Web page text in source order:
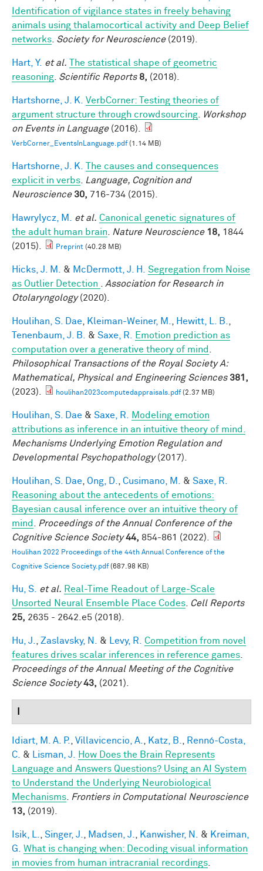
Identification of vigilance states in freely behaving
animals using thalamocortical activity and Deep Belief
networks Society for Neuroscience(2019).
Hart, Y. et al.
The statistical shape of geometric
reasoning Scientific Reports 8, (2018).
Hartshorne, J. K.
VerbCorner: Testing theories of
argument structure through crowdsourcing
Workshop
on Events in Language(2016).
VerbCorner_EventsInLanguage.pdf(1.14 MB)
Hartshorne, J. K.
The causes and consequences
explicit in verbs
Language, Cognition and
Neuroscience 30, 716-734 (2015).
Hawrylycz, M. et al. Canonical genetic signatures of
the adult human brain
Nature Neuroscience 18, 1844
(2015).
Preprint (40.28 MB)
Hicks, J. M. & McDermott, J. H.
Segregation from Noise
as Outlier Detection
Association for Research in
Otolaryngology(2020).
Houlihan, S. Dae Kleiman-Weiner, M. Hewitt, L. B.
Tenenbaum, J. B.
& Saxe, R.
Emotion prediction as
computation over a generative theory of mind
Philosophical Transactions of the Royal Society A:
Mathematical, Physical and Engineering Sciences 381,
(2023).
houlihan2023computedappraisals.pdf(2.37 MB)
Houlihan, S. Dae & Saxe, R.
Modeling emotion
attributions as inference in an intuitive theory of mind.
Mechanisms Underlying Emotion Regulation and
Developmental Psychopathology(2017).
Houlihan, S. Dae Ong, D. Cusimano, M. & Saxe, R.
Reasoning about the antecedents of emotions:
Bayesian causal inference over an intuitive theory of
mind
Proceedings of the Annual Conference of the
Cognitive Science Society 44, 854-861 (2022).
Houlihan 2022 Proceedings of the 44th Annual Conference of the
Cognitive Science Society.pdf(687.98 KB)
Hu, S. et al. Real-Time Readout of Large-Scale
Unsorted Neural Ensemble Place Codes
Cell Reports
25, 2635 - 2642.e5 (2018).
Hu, J. Zaslavsky, N. & Levy, R.
Competition from novel
features drives scalar inferences in reference games
Proceedings of the Annual Meeting of the Cognitive
Science Society 43, (2021).
Idiart, M. A. P. Villavicencio, A. Katz, B.
Rennó-Costa,
C.
& Lisman, J.
How Does the Brain Represents
Language and Answers Questions? Using an AI System
to Understand the Underlying Neurobiological
Mechanisms
Frontiers in Computational Neuroscience
13, (2019).
Isik, L. Singer, J. Madsen, J. Kanwisher, N. & Kreiman,
G.
What is changing when: Decoding visual information
in movies from human intracranial recordings